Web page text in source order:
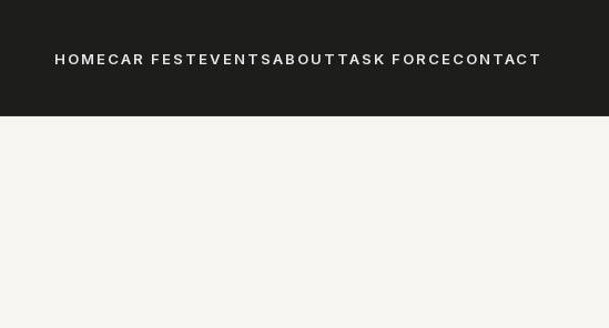
HOMECAR FEST EVENTSABOUT TASK FORCECONTACT